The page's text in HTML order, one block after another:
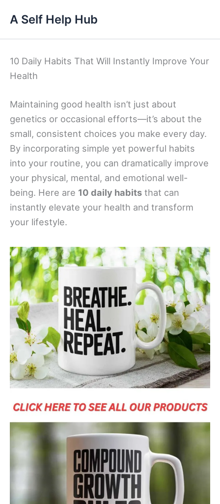
content
A Self Help Hub
10 Daily Habits That Will Instantly Improve Your
Health
Maintaining good health isn’t just about
genetics or occasional efforts—it’s about the
small, consistent choices you make every day.
By incorporating simple yet powerful habits
into your routine, you can dramatically improve
your physical, mental, and emotional well-
being. Here are 10 daily habits that can
instantly elevate your health and transform
your lifestyle.